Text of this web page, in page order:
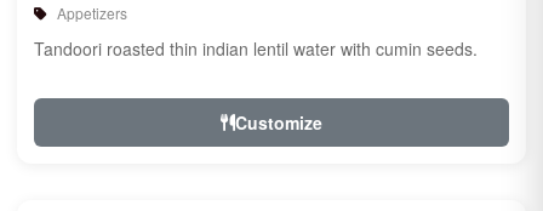
Appetizers
Tandoori roasted thin indian lentil water with cumin seeds.
Customize